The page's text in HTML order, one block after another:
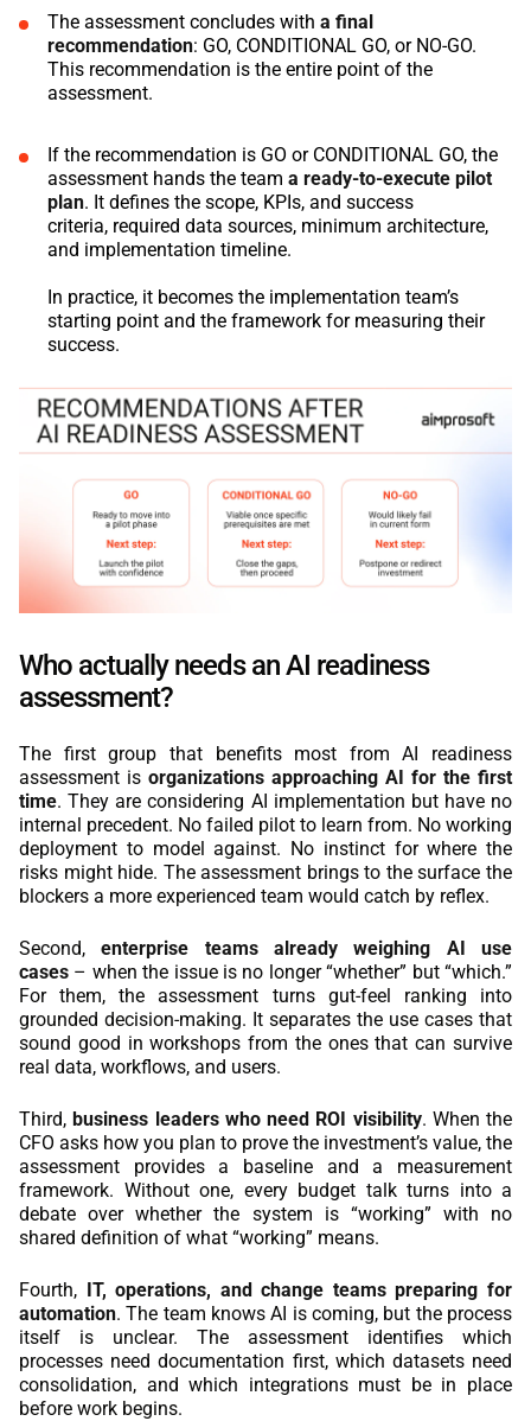
The assessment concludes with a final
recommendation: GO, CONDITIONAL GO, or NO-GO.
This recommendation is the entire point of the
assessment.
If the recommendation is GO or CONDITIONAL GO, the
assessment hands the team a ready-to-execute pilot
plan. It defines the scope, KPIs, and success
criteria, required data sources, minimum architecture,
and implementation timeline.
In practice, it becomes the implementation team’s
starting point and the framework for measuring their
success.
Who actually needs an AI readiness
assessment?
The first group that benefits most from AI readiness
assessment is organizations approaching AI for the first
time. They are considering AI implementation but have no
internal precedent. No failed pilot to learn from. No working
deployment to model against. No instinct for where the
risks might hide. The assessment brings to the surface the
blockers a more experienced team would catch by reflex.
Second,enterprise teams already weighing AI use
cases – when the issue is no longer “whether” but “which.”
For them, the assessment turns gut-feel ranking into
grounded decision-making. It separates the use cases that
sound good in workshops from the ones that can survive
real data, workflows, and users.
Third,business leaders who need ROI visibility. When the
CFO asks how you plan to prove the investment’s value, the
assessment provides a baseline and a measurement
framework. Without one, every budget talk turns into a
debate over whether the system is “working” with no
shared definition of what “working” means.
Fourth, IT, operations, and change teams preparing for
automation. The team knows AI is coming, but the process
itself is unclear. The assessment identifies which
processes need documentation first, which datasets need
consolidation, and which integrations must be in place
before work begins.